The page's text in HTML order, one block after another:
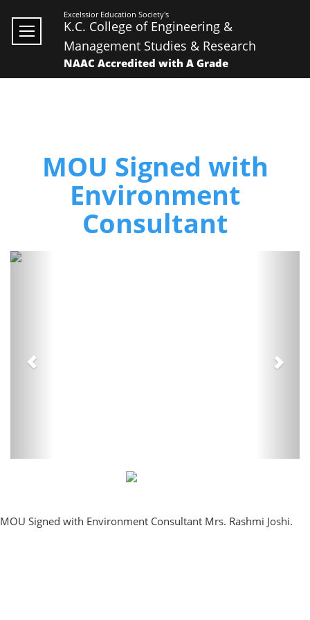
Excelssior Education Society's
K.C. College of Engineering &
Management Studies & Research
NAAC Accredited with A Grade
MOU Signed with
Environment
Consultant
MOU Signed with Environment Consultant Mrs. Rashmi Joshi.